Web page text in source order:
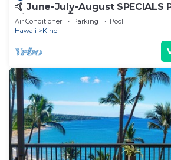
🤙 June-July-August SPECIALS
discounts 🏝️ at the LIVE ALOHA
Air Conditioner Parking
Pool
Hawaii
Kihei